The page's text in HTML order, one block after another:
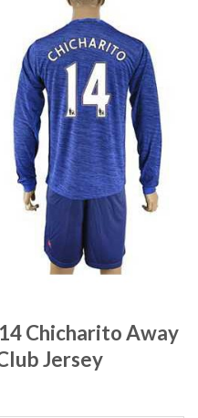
Chicharito Away
Jersey